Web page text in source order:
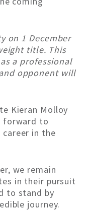
on 1 December
title. This
a professional
opponent will
Kieran Molloy
forward to
in the
we remain
in their pursuit
to stand by
journey.